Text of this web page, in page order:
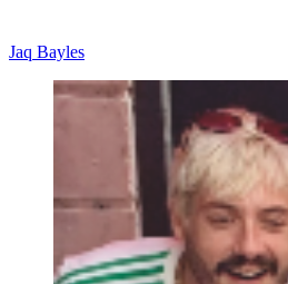
Jaq Bayles